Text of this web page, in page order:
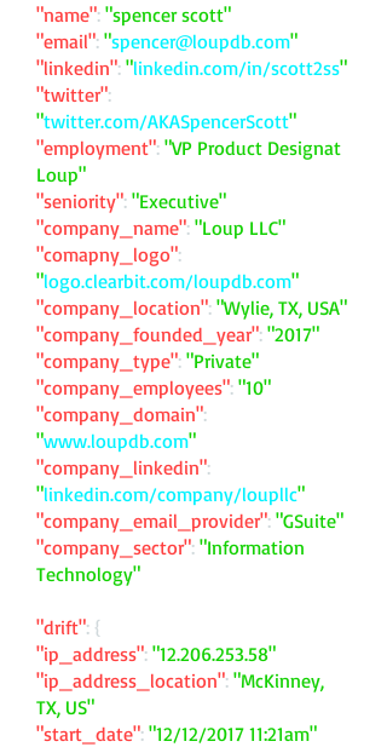
"name": "spencer scott"
"email": "spencer@loupdb.com"
"linkedin": "linkedin.com/in/scott2ss"
"twitter":
"twitter.com/AKASpencerScott"
"employment": "VP Product Designat
Loup"
"seniority": "Executive"
"company_name": "Loup LLC"
"comapny_logo":
"logo.clearbit.com/loupdb.com"
"company_location": "Wylie, TX, USA"
"company_founded_year": "2017"
"company_type": "Private"
"company_employees": "10"
"company_domain":
"www.loupdb.com"
"company_linkedin":
"linkedin.com/company/loupllc"
"company_email_provider": "GSuite"
"company_sector": "Information
Technology"
"drift": {
"ip_address": "12.206.253.58"
"ip_address_location": "McKinney,
TX, US"
"start_date": "12/12/2017 11:21am"